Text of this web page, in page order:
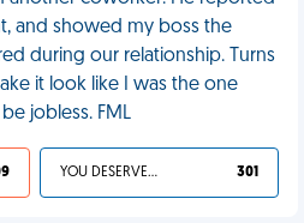
and showed my boss the
during our relationship. Turns
it look like I was the one
jobless. FML
YOU DESERVED IT 301